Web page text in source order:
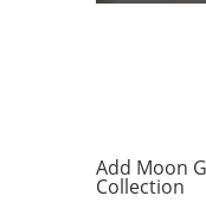
Add Moon
Collection